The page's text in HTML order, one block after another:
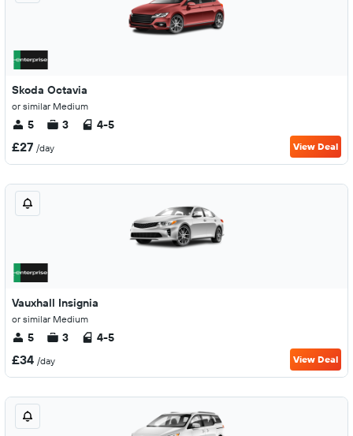
Skoda Octavia
or similar Medium
5 3 4-5
£27 /day View Deal
Vauxhall Insignia
or similar Medium
5 3 4-5
£34 /day View Deal